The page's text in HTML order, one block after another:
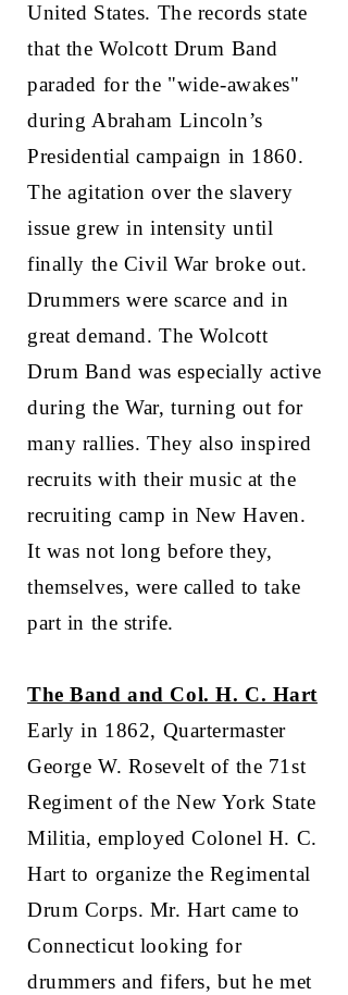
United States. The records state
that the Wolcott Drum Band
paraded for the "wide-awakes"
during Abraham Lincoln’s
Presidential campaign in 1860.
The agitation over the slavery
issue grew in intensity until
finally the Civil War broke out.
Drummers were scarce and in
great demand. The Wolcott
Drum Band was especially active
during the War, turning out for
many rallies. They also inspired
recruits with their music at the
recruiting camp in New Haven.
It was not long before they,
themselves, were called to take
part in the strife.
The Band and Col. H. C. Hart
Early in 1862, Quartermaster
George W. Rosevelt of the 71st
Regiment of the New York State
Militia, employed Colonel H. C.
Hart to organize the Regimental
Drum Corps. Mr. Hart came to
Connecticut looking for
drummers and fifers, but he met